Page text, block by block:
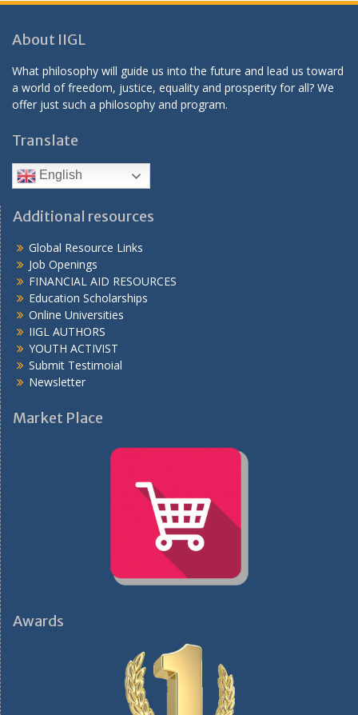
About IIGL
What philosophy will guide us into the future and lead us toward
a world of freedom, justice, equality and prosperity for all? We
offer just such a philosophy and program.
Translate
English
Additional resources
Global Resource Links
Job Openings
FINANCIAL AID RESOURCES
Education Scholarships
Online Universities
IIGL AUTHORS
YOUTH ACTIVIST
Submit Testimoial
Newsletter
Market Place
Awards